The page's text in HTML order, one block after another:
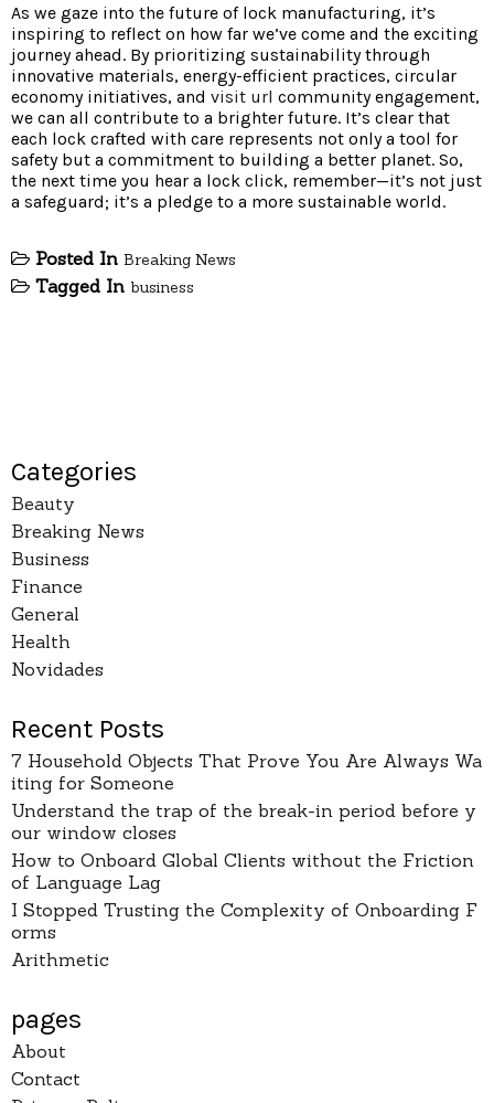
As we gaze into the future of lock manufacturing, it’s
inspiring to reflect on how far we’ve come and the exciting
journey ahead. By prioritizing sustainability through
innovative materials, energy-efficient practices, circular
economy initiatives, and visit url community engagement,
we can all contribute to a brighter future. It’s clear that
each lock crafted with care represents not only a tool for
safety but a commitment to building a better planet. So,
the next time you hear a lock click, remember—it’s not just
a safeguard; it’s a pledge to a more sustainable world.
Posted In Breaking News
Tagged In business
Categories
Beauty
Breaking News
Business
Finance
General
Health
Novidades
Recent Posts
7 Household Objects That Prove You Are Always Wa
iting for Someone
Understand the trap of the break-in period before y
our window closes
How to Onboard Global Clients without the Friction
of Language Lag
I Stopped Trusting the Complexity of Onboarding F
orms
Arithmetic
pages
About
Contact